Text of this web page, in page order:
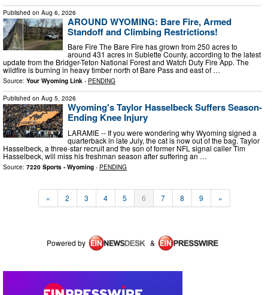
Published on Aug 6, 2026
AROUND WYOMING: Bare Fire, Armed
Standoff and Climbing Restrictions!
Bare Fire The Bare Fire has grown from 250 acres to
around 431 acres in Sublette County, according to the latest
update from the Bridger-Teton National Forest and Watch Duty Fire App. The
wildfire is burning in heavy timber north of Bare Pass and east of …
Source: Your Wyoming Link - PENDING
Published on Aug 5, 2026
Wyoming's Taylor Hasselbeck Suffers Season-
Ending Knee Injury
LARAMIE -- If you were wondering why Wyoming signed a
quarterback in late July, the cat is now out of the bag. Taylor
Hasselbeck, a three-star recruit and the son of former NFL signal caller Tim
Hasselbeck, will miss his freshman season after suffering an …
Source: 7220 Sports - Wyoming - PENDING
« 2 3 4 5 6 7 8 9 »
Powered by &